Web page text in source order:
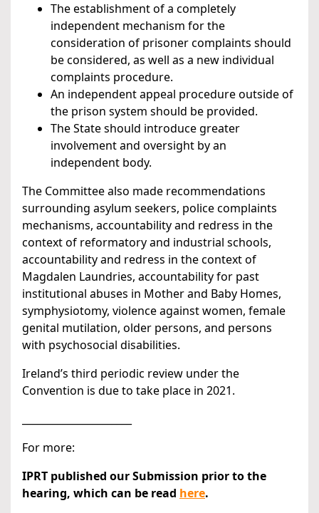
The establishment of a completely
independent mechanism for the
consideration of prisoner complaints should
be considered, as well as a new individual
complaints procedure.
An independent appeal procedure outside of
the prison system should be provided.
The State should introduce greater
involvement and oversight by an
independent body.
The Committee also made recommendations
surrounding asylum seekers, police complaints
mechanisms, accountability and redress in the
context of reformatory and industrial schools,
accountability and redress in the context of
Magdalen Laundries, accountability for past
institutional abuses in Mother and Baby Homes,
symphysiotomy, violence against women, female
genital mutilation, older persons, and persons
with psychosocial disabilities.
Ireland’s third periodic review under the
Convention is due to take place in 2021.
For more:
IPRT published our Submission prior to the
hearing, which can be read here.